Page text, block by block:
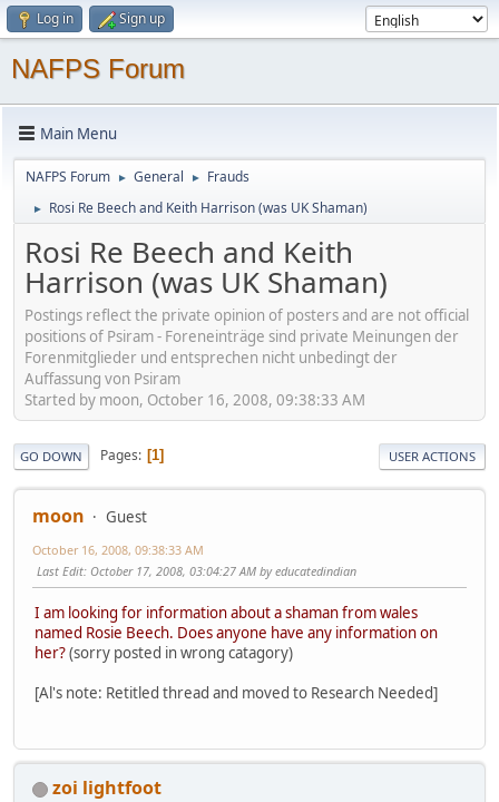
Log in Sign up
NAFPS Forum
Main Menu
NAFPS Forum ► General ► Frauds
► Rosi Re Beech and Keith Harrison (was UK Shaman)
Rosi Re Beech and Keith
Harrison (was UK Shaman)
Postings reflect the private opinion of posters and are not official
positions of Psiram - Foreneinträge sind private Meinungen der
Forenmitglieder und entsprechen nicht unbedingt der
Auffassung von Psiram
Started by moon, October 16, 2008, 09:38:33 AM
GO DOWN Pages 1 USER ACTIONS
moon Guest
October 16, 2008, 09:38:33 AM
Last Edit: October 17, 2008, 03:04:27 AM by educatedindian
I am looking for information about a shaman from wales
named Rosie Beech. Does anyone have any information on
her?(sorry posted in wrong catagory)
[Al's note: Retitled thread and moved to Research Needed]
zoi lightfoot